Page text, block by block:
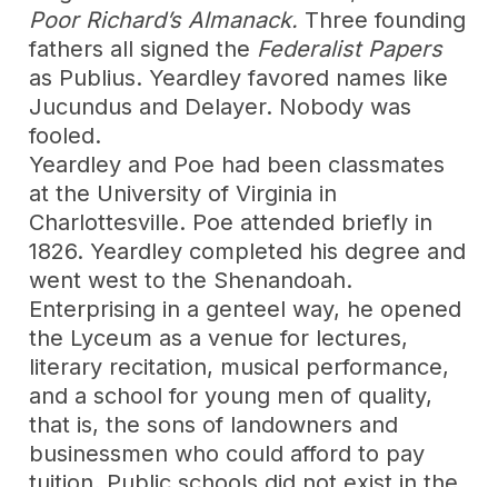
Poor Richard’s Almanack. Three founding
fathers all signed the Federalist Papers
as Publius. Yeardley favored names like
Jucundus and Delayer. Nobody was
fooled.
Yeardley and Poe had been classmates
at the University of Virginia in
Charlottesville. Poe attended briefly in
1826. Yeardley completed his degree and
went west to the Shenandoah.
Enterprising in a genteel way, he opened
the Lyceum as a venue for lectures,
literary recitation, musical performance,
and a school for young men of quality,
that is, the sons of landowners and
businessmen who could afford to pay